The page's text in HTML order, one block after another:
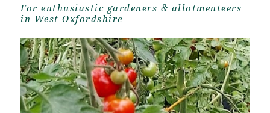
For enthusiastic gardeners & allotmenteers
in West Oxfordshire